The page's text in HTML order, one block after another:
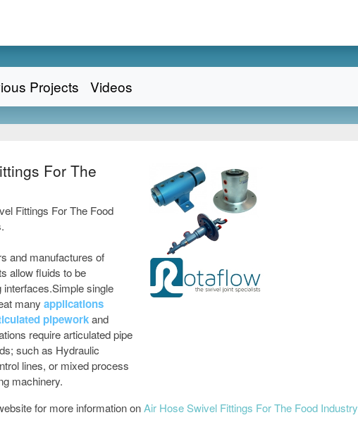
Projects Videos
For The
Fittings For The Food
and manufactures of
allow fluids to be
single
many applications
pipeworkand
require articulated pipe
such as Hydraulic
lines, or mixed process
machinery.
for more information onAir Hose Swivel Fittings For The Food Industry